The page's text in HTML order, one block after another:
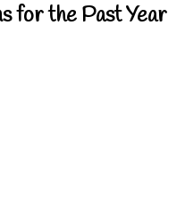
for the Past Year